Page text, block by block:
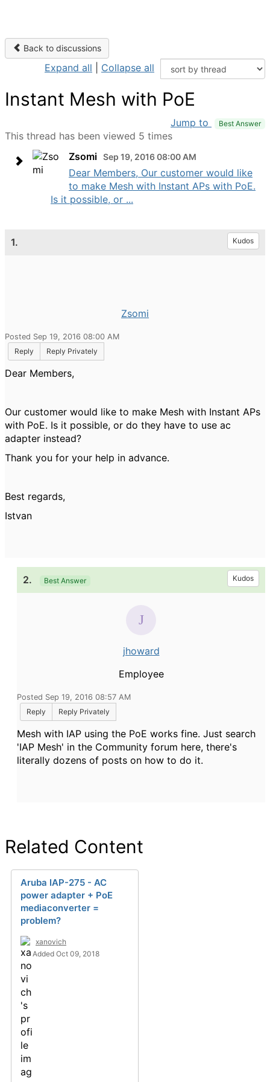
Back to discussions
Expand all Collapse all
Instant Mesh with PoE
Jump to Best Answer
This thread has been viewed 5 times
Zsomi Sep 19, 2016 08:00 AM
Dear Members, Our customer would like
to make Mesh with Instant APs with PoE.
Is it possible, or ...
1. Kudos
Zsomi
Posted Sep 19, 2016 08:00 AM
Reply
Reply Privately
Dear Members,
Our customer would like to make Mesh with Instant APs
with PoE. Is it possible, or do they have to use ac
adapter instead?
Thank you for your help in advance.
Best regards,
Istvan
2. Best Answer Kudos
jhoward
Employee
Posted Sep 19, 2016 08:57 AM
Reply
Reply Privately
Mesh with IAP using the PoE works fine. Just search
'IAP Mesh' in the Community forum here, there's
literally dozens of posts on how to do it.
Related Content
Aruba IAP-275 - AC
power adapter + PoE
mediaconverter =
problem?
xanovich
Added Oct 09, 2018